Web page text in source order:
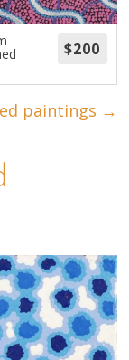
paintings →